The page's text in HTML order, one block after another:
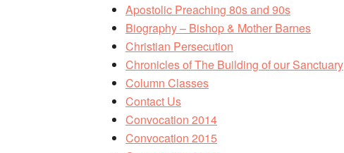
Apostolic Preaching 80s and 90s
Biography – Bishop & Mother Barnes
Christian Persecution
Chronicles of The Building of our Sanctuary
Column Classes
Contact Us
Convocation 2014
Convocation 2015